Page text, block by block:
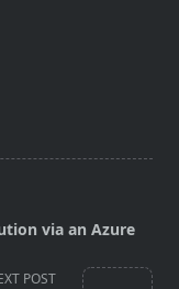
via an Azure
POST